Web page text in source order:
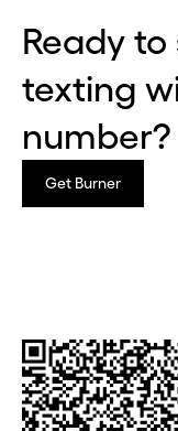
Hey,
Need a
Ready
texting
number?
Get Burner